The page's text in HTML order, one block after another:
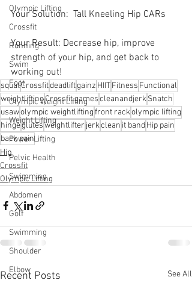
Olympic Lifting
Crossfit
Running
Swim
Foot
Olympic Weight Lifting
Weight Lifting
Power Lifting
Pelvic Health
Swimming
Abdomen
Golf
Swimming
Shoulder
Elbow
Your Solution:  Tall Kneeling Hip CARs
Your Result: Decrease hip, improve
strength of your hip, and get back to
working out!
squatCrossfitdeadliftgainz HIITFitness Functional
weightliftingCrossfit gamescleanandjerkSnatch
usawolympic weightliftingfront rackolympic lifting
hingeglutesweightlifter jerkclean it bandHip pain
back pain
Hip
Crossfit
Olympic Lifting
Recent Posts See All